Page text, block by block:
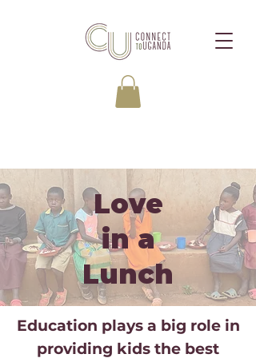
Love
in a
Lunch
Education plays a big role in
providing kids the best